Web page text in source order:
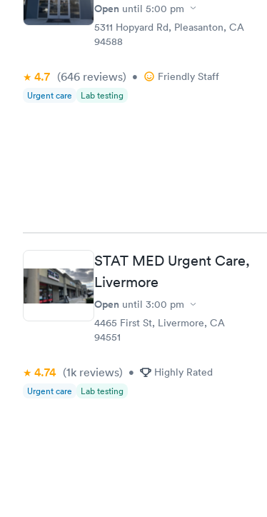
Open until 5:00 pm
5311 Hopyard Rd, Pleasanton, CA
94588
4.7 (646 reviews) • Friendly Staff
Urgent care Lab testing
STAT MED Urgent Care,
Livermore
Open until 3:00 pm
4465 First St, Livermore, CA
94551
4.74 (1k reviews) • Highly Rated
Urgent care Lab testing